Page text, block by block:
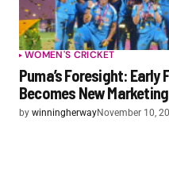
WOMEN'S CRICKET
Puma’s Foresight: Early
Becomes New
by winningherwayNovember 10,